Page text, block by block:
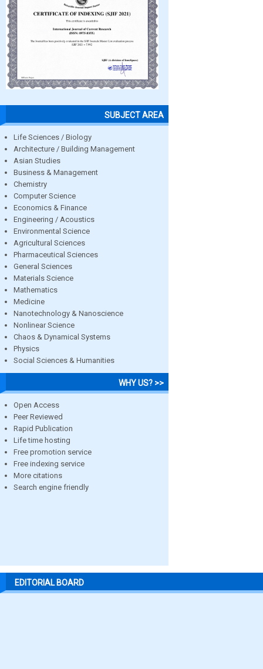
SUBJECT AREA
Life Sciences / Biology
Architecture / Building Management
Asian Studies
Business & Management
Chemistry
Computer Science
Economics & Finance
Engineering / Acoustics
Environmental Science
Agricultural Sciences
Pharmaceutical Sciences
General Sciences
Materials Science
Mathematics
Medicine
Nanotechnology & Nanoscience
Nonlinear Science
Chaos & Dynamical Systems
Physics
Social Sciences & Humanities
WHY US? >>
Open Access
Peer Reviewed
Rapid Publication
Life time hosting
Free promotion service
Free indexing service
More citations
Search engine friendly
EDITORIAL BOARD